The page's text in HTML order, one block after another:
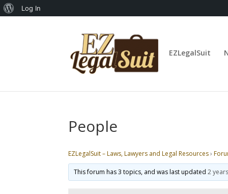
About
Log In
EZLegalSuit
People
EZLegalSuit – Laws, Lawyers and Legal Resources ›
This forum has 3 topics, and was last updated 2